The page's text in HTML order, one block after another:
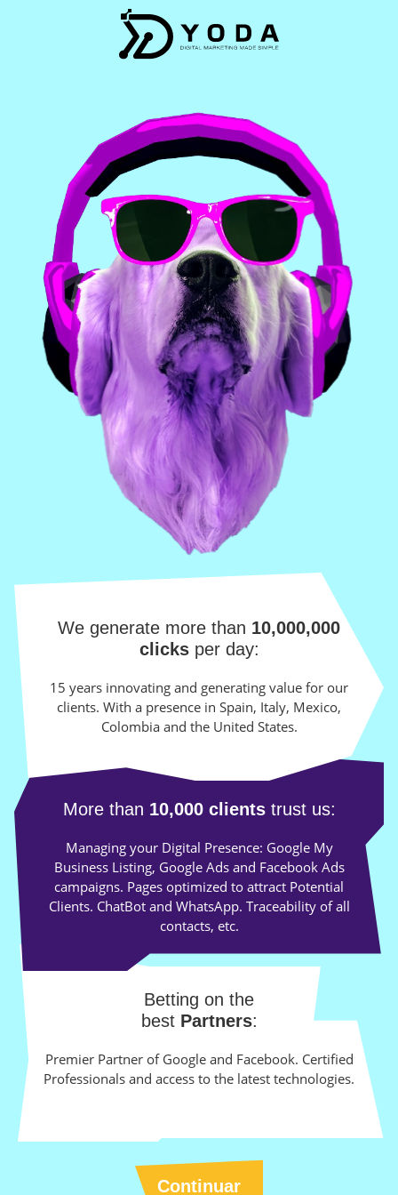
We generate more than 10,000,000
clicksper day:
15 years innovating and generating value for our
clients. With a presence in Spain, Italy, Mexico,
Colombia and the United States.
More than 10,000 clientstrust us:
Managing your Digital Presence: Google My
Business Listing, Google Ads and Facebook Ads
campaigns. Pages optimized to attract Potential
Clients. ChatBot and WhatsApp. Traceability of all
contacts, etc.
Betting on the
best Partners:
Premier Partner of Google and Facebook. Certified
Professionals and access to the latest technologies.
Continuar